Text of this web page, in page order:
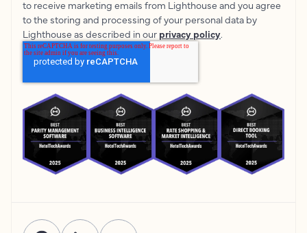
to receive marketing emails from Lighthouse and you agree
to the storing and processing of your personal data by
Lighthouse as described in our privacy policy.